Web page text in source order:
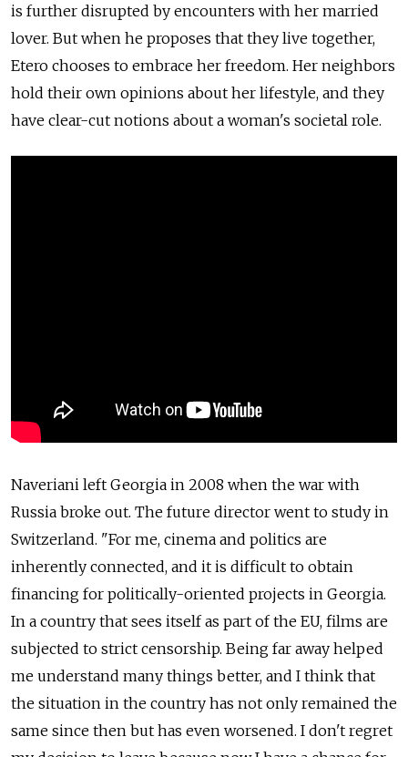
is further disrupted by encounters with her married
lover. But when he proposes that they live together,
Etero chooses to embrace her freedom. Her neighbors
hold their own opinions about her lifestyle, and they
have clear-cut notions about a woman's societal role.
Naveriani left Georgia in 2008 when the war with
Russia broke out. The future director went to study in
Switzerland. "For me, cinema and politics are
inherently connected, and it is difficult to obtain
financing for politically-oriented projects in Georgia.
In a country that sees itself as part of the EU, films are
subjected to strict censorship. Being far away helped
me understand many things better, and I think that
the situation in the country has not only remained the
same since then but has even worsened. I don't regret